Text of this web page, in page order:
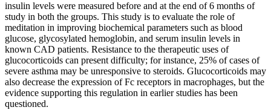
insulin levels were measured before and at the end of 6 months of
study in both the groups. This study is to evaluate the role of
meditation in improving biochemical parameters such as blood
glucose, glycosylated hemoglobin, and serum insulin levels in
known CAD patients. Resistance to the therapeutic uses of
glucocorticoids can present difficulty; for instance, 25% of cases of
severe asthma may be unresponsive to steroids. Glucocorticoids may
also decrease the expression of Fc receptors in macrophages, but the
evidence supporting this regulation in earlier studies has been
questioned.